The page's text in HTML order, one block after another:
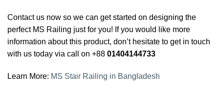
Contact us now so we can get started on designing the
perfect MS Railing just for you! If you would like more
information about this product, don’t hesitate to get in touch
with us today via call on +88 01404144733
Learn More: MS Stair Railing in Bangladesh